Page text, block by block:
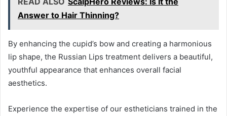
Answer to Hair Thinning?
By enhancing the cupid’s bow and creating a harmonious
lip shape, the Russian Lips treatment delivers a beautiful,
youthful appearance that enhances overall facial
aesthetics.
Experience the expertise of our estheticians trained in the